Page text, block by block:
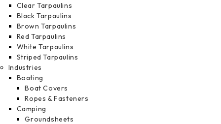
Clear Tarpaulins
Black Tarpaulins
Brown Tarpaulins
Red Tarpaulins
White Tarpaulins
Striped Tarpaulins
Industries
Boating
Boat Covers
Ropes & Fasteners
Camping
Groundsheets